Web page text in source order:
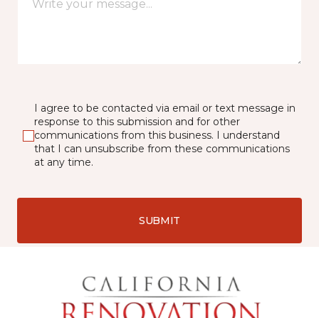
I agree to be contacted via email or text message in
response to this submission and for other
communications from this business. I understand
that I can unsubscribe from these communications
at any time.
SUBMIT